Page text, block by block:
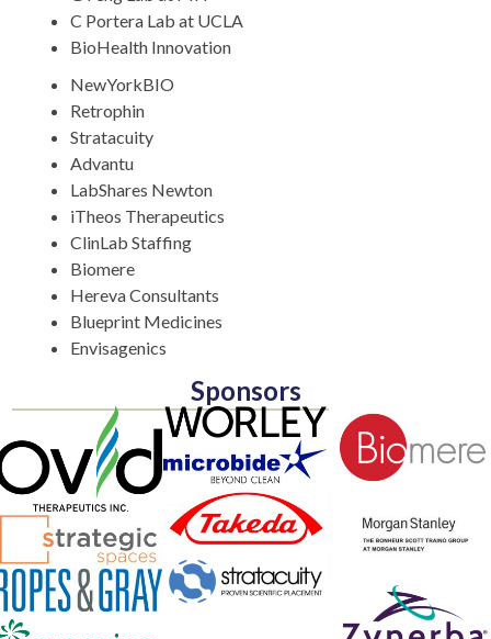
C Portera Lab at UCLA
BioHealth Innovation
NewYorkBIO
Retrophin
Stratacuity
Advantu
LabShares Newton
iTheos Therapeutics
ClinLab Staffing
Biomere
Hereva Consultants
Blueprint Medicines
Envisagenics
Sponsors